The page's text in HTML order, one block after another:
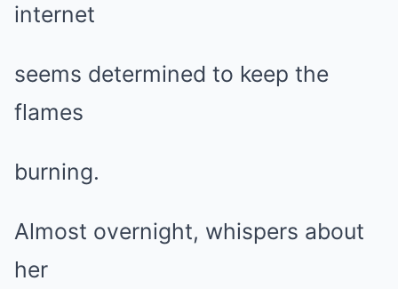
internet
seems determined to keep the
flames
burning.
Almost overnight, whispers about
her